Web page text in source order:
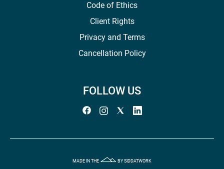
Code of Ethics
Client Rights
Privacy and Terms
Cancellation Policy
FOLLOW US
MADE IN THE BY SIDDATWORK